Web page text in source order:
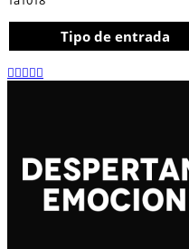
Tipo de entrada